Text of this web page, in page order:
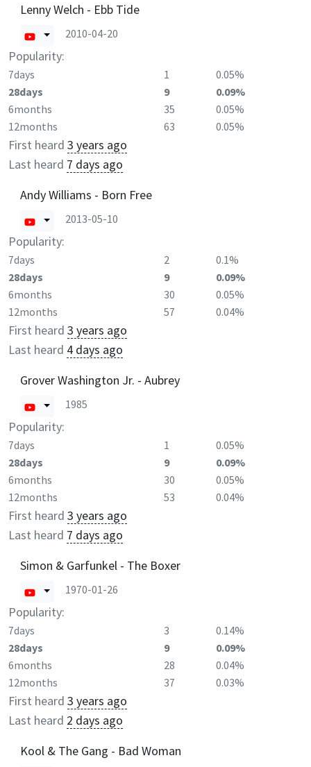
Lenny Welch - Ebb Tide
2010-04-20
Popularity:
7days 1
0.05%
28days
9
0.09%
6months
35
0.05%
12months
63 0.05%
First heard 3 years ago
Last heard 7 days ago
Andy Williams - Born Free
2013-05-10
Popularity:
7days 2
0.1%
28days
9
0.09%
6months
30
0.05%
12months
57 0.04%
First heard 3 years ago
Last heard 4 days ago
Grover Washington Jr. - Aubrey
1985
Popularity:
7days 1
0.05%
28days
9
0.09%
6months
30
0.05%
12months
53 0.04%
First heard 3 years ago
Last heard 7 days ago
Simon & Garfunkel - The Boxer
1970-01-26
Popularity:
7days 3
0.14%
28days
9
0.09%
6months
28
0.04%
12months
37 0.03%
First heard 3 years ago
Last heard 2 days ago
Kool & The Gang - Bad Woman